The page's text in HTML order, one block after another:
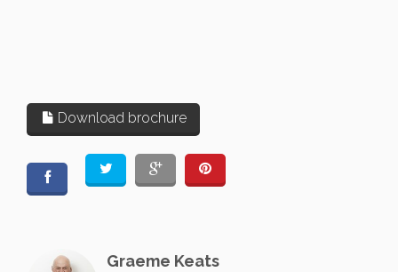
Download brochure
Graeme Keats